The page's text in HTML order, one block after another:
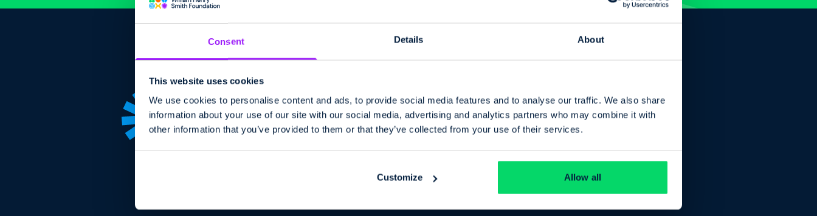
Consent Details About
This website uses cookies
We use cookies to personalise content and ads, to provide social media features and to analyse our traffic. We also share
information about your use of our site with our social media, advertising and analytics partners who may combine it with
other information that you’ve provided to them or that they’ve collected from your use of their services.
Customize Allow all